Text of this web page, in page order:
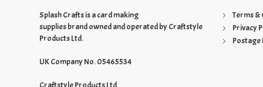
Splash Crafts is a card making
supplies brand owned and operated by Craftstyle
Products Ltd.
UK Company No. 05465534
Craftstyle Products Ltd
Terms &
Privacy
Postage